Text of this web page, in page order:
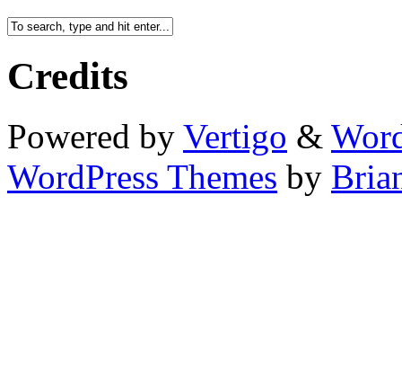
Credits
Powered by Vertigo &
WordPress Themes by